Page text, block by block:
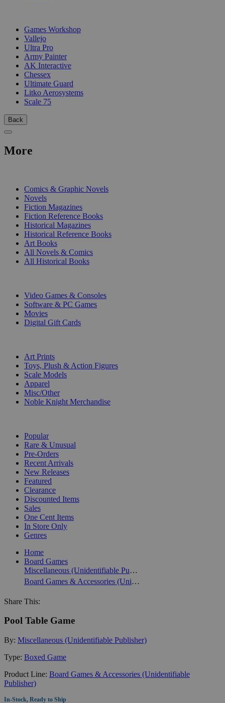
Games Workshop
Vallejo
Ultra Pro
Army Painter
AK Interactive
Chessex
Ultimate Guard
Litko Aerosystems
Scale 75
Back
More
Comics & Graphic Novels
Novels
Fiction Magazines
Fiction Reference Books
Historical Magazines
Historical Reference Books
Art Books
All Novels & Comics
All Historical Books
Video Games & Consoles
Software & PC Games
Movies
Digital Gift Cards
Art Prints
Toys, Plush & Action Figures
Scale Models
Apparel
Misc/Other
Noble Knight Merchandise
Popular
Rare & Unusual
Pre-Orders
Recent Arrivals
New Releases
Featured
Clearance
Discounted Items
Sales
One Cent Items
In Store Only
Genres
Home
Board Games
Miscellaneous (Unidentifiable Publisher)
Board Games & Accessories (Unidentifiable Publisher)
Share This:
Pool Table Game
By: Miscellaneous (Unidentifiable Publisher)
Type: Boxed Game
Product Line: Board Games & Accessories (Unidentifiable
Publisher)
In-Stock, Ready to Ship